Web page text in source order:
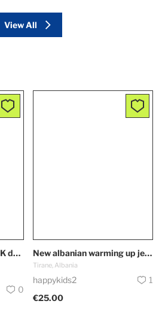
View All
Maillot PSG BACK2BACK domicile 2025 2026 Paris Saint Germain
0
New albanian warming up jersey Albania Team
Tirane, Albania
happykids2
1
€25.00